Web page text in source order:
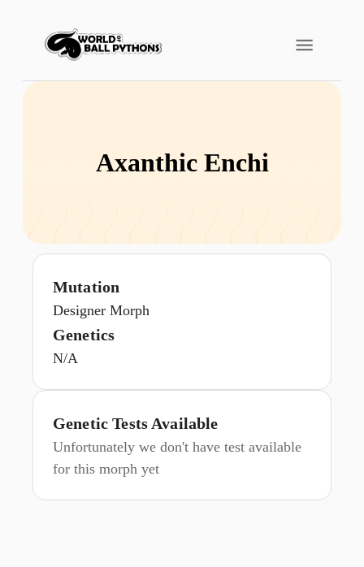
Axanthic Enchi
Mutation
Designer Morph
Genetics
N/A
Genetic Tests Available
Unfortunately we don't have test available
for this morph yet